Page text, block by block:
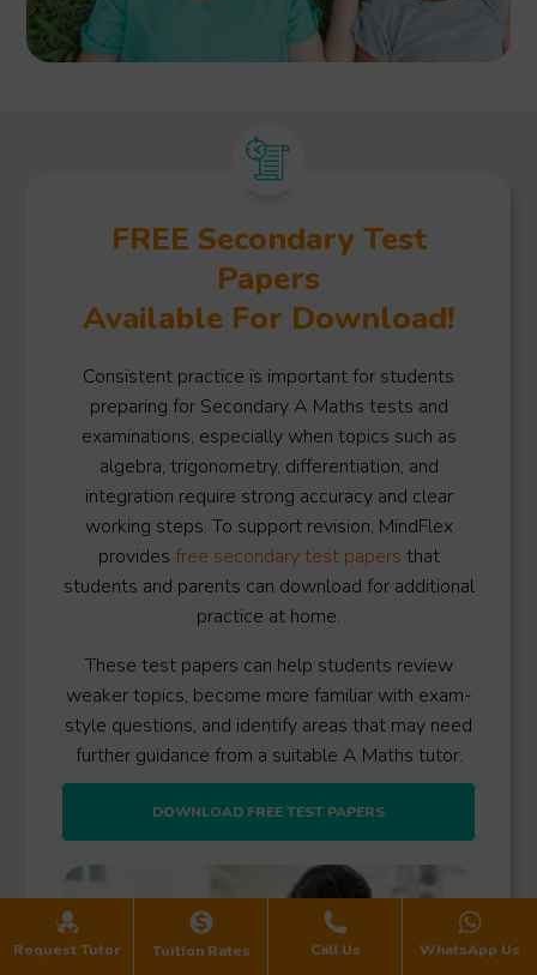
Request Tutor Tuition Rates Call Us WhatsApp Us
FREE Secondary Test
Papers
Available For Download!
Consistent practice is important for students
preparing for Secondary A Maths tests and
examinations, especially when topics such as
algebra, trigonometry, differentiation, and
integration require strong accuracy and clear
working steps. To support revision, MindFlex
provides free secondary test papers that
students and parents can download for additional
practice at home.
These test papers can help students review
weaker topics, become more familiar with exam-
style questions, and identify areas that may need
further guidance from a suitable A Maths tutor.
DOWNLOAD FREE TEST PAPERS